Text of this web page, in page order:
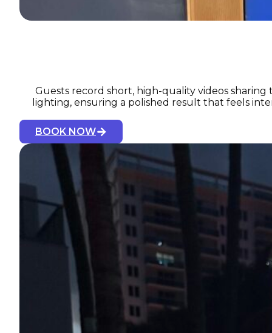
Guests record short, high-quality videos
lighting, ensuring a polished result that feels
BOOK NOW